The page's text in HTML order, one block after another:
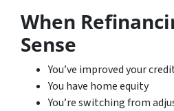
When
Sense
You’ve improved your
You have home equity
You’re switching from